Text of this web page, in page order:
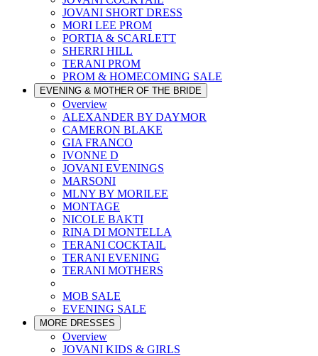
JOVANI SHORT DRESS
MORI LEE PROM
PORTIA & SCARLETT
SHERRI HILL
TERANI PROM
PROM & HOMECOMING SALE
EVENING & MOTHER OF THE BRIDE
Overview
ALEXANDER BY DAYMOR
CAMERON BLAKE
GIA FRANCO
IVONNE D
JOVANI EVENINGS
MARSONI
MLNY BY MORILEE
MONTAGE
NICOLE BAKTI
RINA DI MONTELLA
TERANI COCKTAIL
TERANI EVENING
TERANI MOTHERS
MOB SALE
EVENING SALE
MORE DRESSES
Overview
JOVANI KIDS & GIRLS